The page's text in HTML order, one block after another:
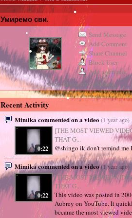
Умиремо сви.
Send Message
Add Comment
Share Channel
Block User
Add as Friend
www.vidlii.com/user/Mimika
Recent Activity
Mimika commented on a video (1 year ago)
0:22
[THE MOST VIEWED
THAT G...
@shingo ik don't remind me
Mimika commented on a video(1 year ago)
0:22
[THE MOST VIEWED
THAT G...
This video was posted in
Aubrey on YouTube. It
became the most viewed
•
•